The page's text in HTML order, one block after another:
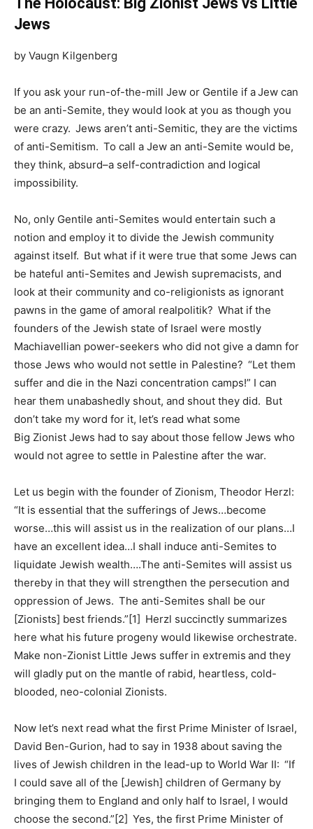
Jews
by Vaugn Kilgenberg
If you ask your run-of-the-mill Jew or Gentile if a Jew can
be an anti-Semite, they would look at you as though you
were crazy. Jews aren’t anti-Semitic, they are the victims
of anti-Semitism. To call a Jew an anti-Semite would be,
they think, absurd–a self-contradiction and logical
impossibility.
No, only Gentile anti-Semites would entertain such a
notion and employ it to divide the Jewish community
against itself. But what if it were true that some Jews can
be hateful anti-Semites and Jewish supremacists, and
look at their community and co-religionists as ignorant
pawns in the game of amoral realpolitik? What if the
founders of the Jewish state of Israel were mostly
Machiavellian power-seekers who did not give a damn for
those Jews who would not settle in Palestine? “Let them
suffer and die in the Nazi concentration camps!” I can
hear them unabashedly shout, and shout they did. But
don’t take my word for it, let’s read what some
Big Zionist Jews had to say about those fellow Jews who
would not agree to settle in Palestine after the war.
Let us begin with the founder of Zionism, Theodor Herzl:
“It is essential that the sufferings of Jews…become
worse…this will assist us in the realization of our plans…I
have an excellent idea…I shall induce anti-Semites to
liquidate Jewish wealth….The anti-Semites will assist us
thereby in that they will strengthen the persecution and
oppression of Jews. The anti-Semites shall be our
[Zionists] best friends.”[1] Herzl succinctly summarizes
here what his future progeny would likewise orchestrate.
Make non-Zionist Little Jews suffer in extremis and they
will gladly put on the mantle of rabid, heartless, cold-
blooded, neo-colonial Zionists.
Now let’s next read what the first Prime Minister of Israel,
David Ben-Gurion, had to say in 1938 about saving the
lives of Jewish children in the lead-up to World War II: “If
I could save all of the [Jewish] children of Germany by
bringing them to England and only half to Israel, I would
choose the second.”[2] Yes, the first Prime Minister of